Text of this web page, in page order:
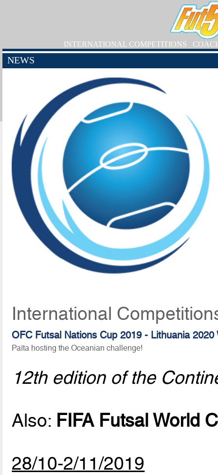
INTERNATIONAL COMPETITIONS
NEWS
International
OFC Futsal Nations Cup 2019 - Lithuania 2020
Païta hosting the Oceanian challenge!
12th edition of the
Also: FIFA Futsal World
28/10-2/11/2019